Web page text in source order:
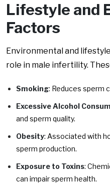
Lifestyle and
Factors
Environmental and
role in male infertility.
Smoking: Reduces sperm
Excessive Alcohol
and sperm quality.
Obesity: Associated with
sperm production.
Exposure to Toxins:
can impair sperm health.